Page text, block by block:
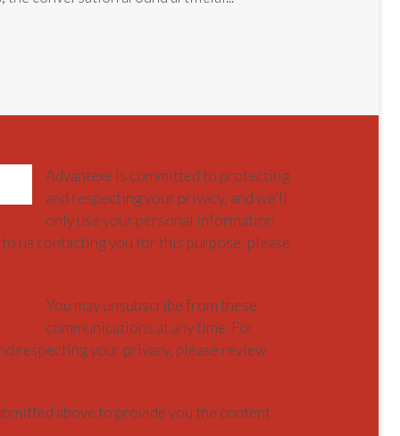
Advantexe is committed to protecting
and respecting your privacy, and we’ll
only use your personal information
us contacting you for this purpose, please
You may unsubscribe from these
communications at any time. For
respecting your privacy, please review
above to provide you the content